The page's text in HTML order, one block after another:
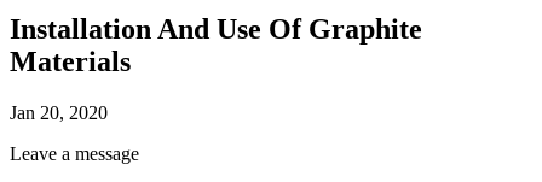
Installation And Use Of Graphite
Materials
Jan 20, 2020
Leave a message